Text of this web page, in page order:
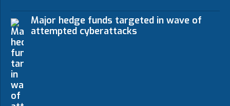
Major hedge funds targeted in wave of
attempted cyberattacks